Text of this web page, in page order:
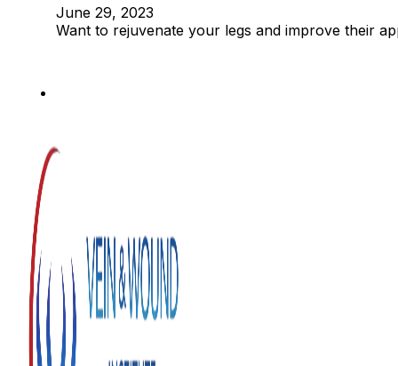
June 29, 2023
Want to rejuvenate your legs and improve their